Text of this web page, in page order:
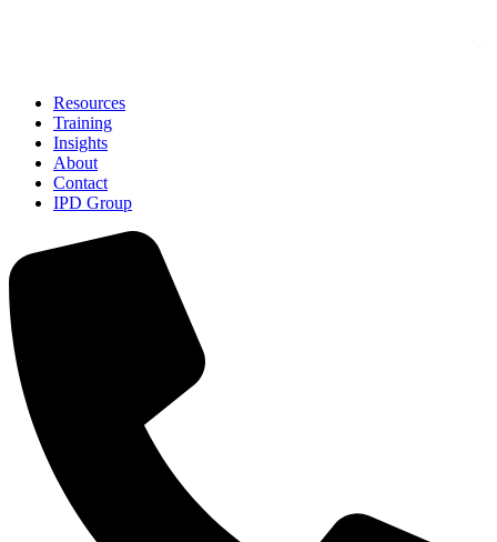
Resources
Training
Insights
About
Contact
IPD Group